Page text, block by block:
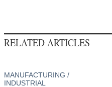
RELATED ARTICLES
MANUFACTURING /
INDUSTRIAL